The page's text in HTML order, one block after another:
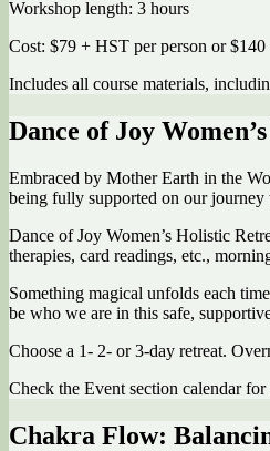
Workshop length: 3 hours
Cost: $79 + HST per person or
Includes all course materials,
Dance of Joy
Embraced by Mother Earth in the
being fully supported on our journey
Dance of Joy Women’s Holistic
therapies, card readings, etc.,
Something magical unfolds each
be who we are in this safe,
Choose a 1- 2- or 3-day retreat.
Check the Event section calendar
Chakra Flow: